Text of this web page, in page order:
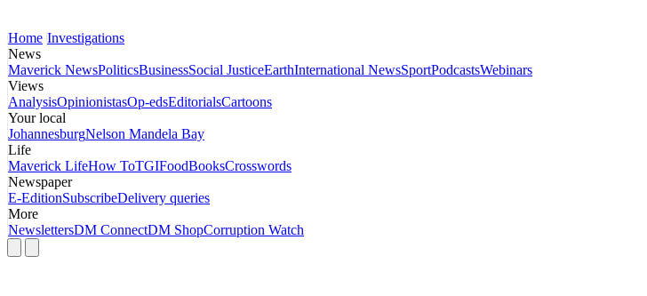
Home Investigations
News
Maverick NewsPoliticsBusinessSocial JusticeEarthInternational NewsSportPodcastsWebinars
Views
AnalysisOpinionistasOp-edsEditorialsCartoons
Your local
JohannesburgNelson Mandela Bay
Life
Maverick LifeHow ToTGIFoodBooksCrosswords
Newspaper
E-EditionSubscribeDelivery queries
More
NewslettersDM ConnectDM ShopCorruption Watch